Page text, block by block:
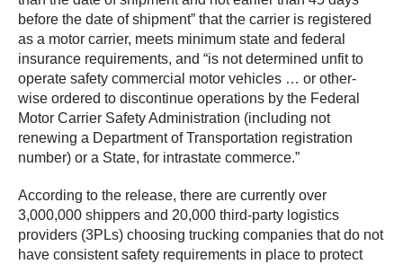
before the date of shipment” that the carrier is registered
as a motor carrier, meets minimum state and federal
insurance requirements, and “is not determined unfit to
operate safety commercial motor vehicles … or other-
wise ordered to discontinue operations by the Federal
Motor Carrier Safety Administration (including not
renewing a Department of Transportation registration
number) or a State, for intrastate commerce.”
According to the release, there are currently over
3,000,000 shippers and 20,000 third-party logistics
providers (3PLs) choosing trucking companies that do not
have consistent safety requirements in place to protect